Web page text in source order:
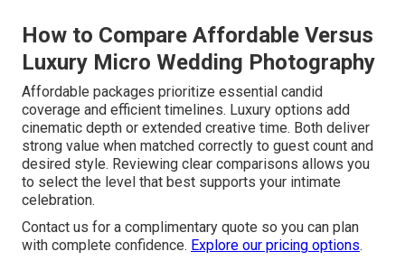
How to Compare Affordable Versus
Luxury Micro Wedding Photography
Affordable packages prioritize essential candid
coverage and efficient timelines. Luxury options add
cinematic depth or extended creative time. Both deliver
strong value when matched correctly to guest count and
desired style. Reviewing clear comparisons allows you
to select the level that best supports your intimate
celebration.
Contact us for a complimentary quote so you can plan
with complete confidence. Explore our pricing options.